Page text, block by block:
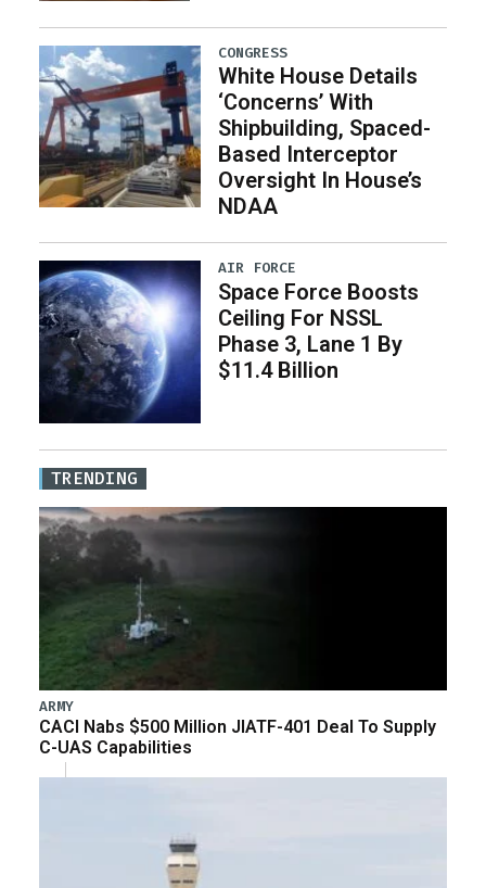
CONGRESS
White House Details
‘Concerns’ With
Shipbuilding, Spaced-
Based Interceptor
Oversight In House’s
NDAA
AIR FORCE
Space Force Boosts
Ceiling For NSSL
Phase 3, Lane 1 By
$11.4 Billion
TRENDING
ARMY
CACI Nabs $500 Million JIATF-401 Deal To Supply
C-UAS Capabilities